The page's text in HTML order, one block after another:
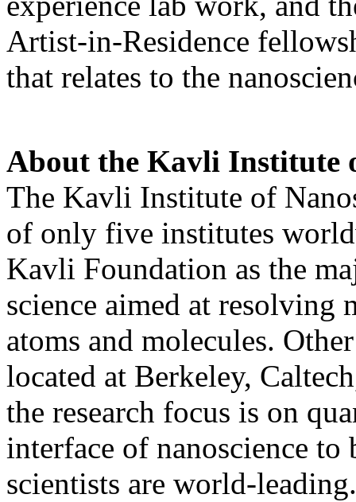
Artist-in-Residence
that relates to the
About the Kavli Institute
The Kavli Institute of
of only five institutes
Kavli Foundation as the
science aimed at resolving
atoms and molecules.
located at Berkeley,
the research focus is on
interface of nanoscience
scientists are world-